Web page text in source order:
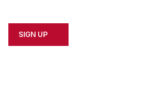
SIGN UP